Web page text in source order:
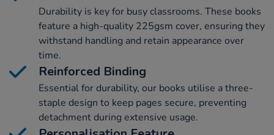
Durability is key for busy classrooms. These books
feature a high-quality 225gsm cover, ensuring they
withstand handling and retain appearance over
time.
Reinforced Binding
Essential for durability, our books utilise a three-
staple design to keep pages secure, preventing
detachment during extensive usage.